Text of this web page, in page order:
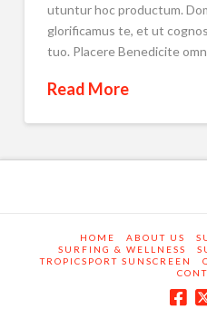
utuntur hoc productum.
glorificamus te, et ut
tuo. Placere Benedicite
Read More
HOME ABOUT US
SURFING & WELLNESS
TROPICSPORT SUNSCREEN